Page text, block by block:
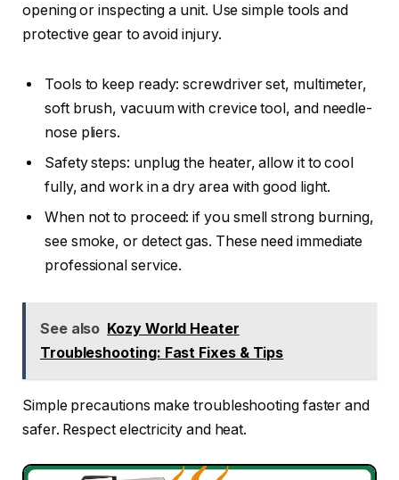
opening or inspecting a unit. Use simple tools and
protective gear to avoid injury.
Tools to keep ready: screwdriver set, multimeter,
soft brush, vacuum with crevice tool, and needle-
nose pliers.
Safety steps: unplug the heater, allow it to cool
fully, and work in a dry area with good light.
When not to proceed: if you smell strong burning,
see smoke, or detect gas. These need immediate
professional service.
See also Kozy World Heater
Troubleshooting: Fast Fixes & Tips
Simple precautions make troubleshooting faster and
safer. Respect electricity and heat.